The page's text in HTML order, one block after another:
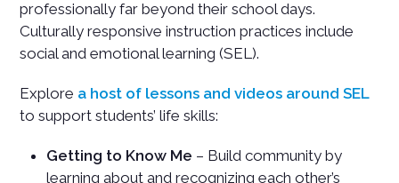
professionally far beyond their school days.
Culturally responsive instruction practices include
social and emotional learning (SEL).
Explore a host of lessons and videos around SEL
to support students’ life skills:
Getting to Know Me – Build community by
learning about and recognizing each other’s